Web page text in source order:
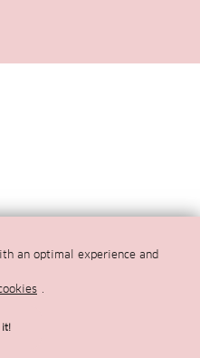
an optimal experience and
.
it!